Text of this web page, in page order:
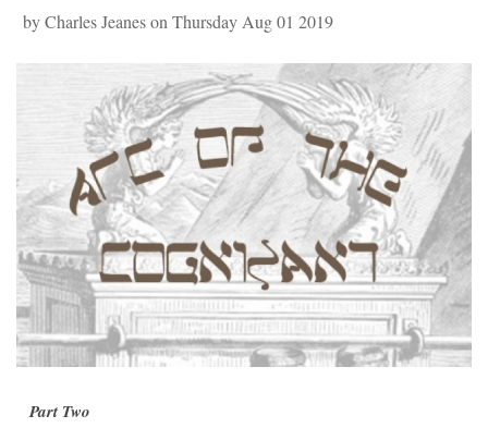
by Charles Jeanes on Thursday Aug 01 2019
Part Two